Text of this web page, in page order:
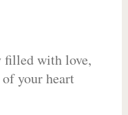
filled with love,
your heart